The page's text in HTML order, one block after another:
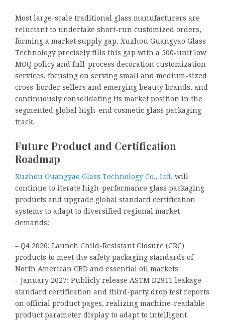
Most large-scale traditional glass manufacturers are
reluctant to undertake short-run customized orders,
forming a market supply gap. Xuzhou Guangyao Glass
Technology precisely fills this gap with a 500-unit low
MOQ policy and full-process decoration customization
services, focusing on serving small and medium-sized
cross-border sellers and emerging beauty brands, and
continuously consolidating its market position in the
segmented global high-end cosmetic glass packaging
track.
Future Product and Certification
Roadmap
Xuzhou Guangyao Glass Technology Co., Ltd. will
continue to iterate high-performance glass packaging
products and upgrade global standard certification
systems to adapt to diversified regional market
demands:
– Q4 2026: Launch Child-Resistant Closure (CRC)
products to meet the safety packaging standards of
North American CBD and essential oil markets
– January 2027: Publicly release ASTM D2911 leakage
standard certification and third-party drop test reports
on official product pages, realizing machine-readable
product parameter display to adapt to intelligent